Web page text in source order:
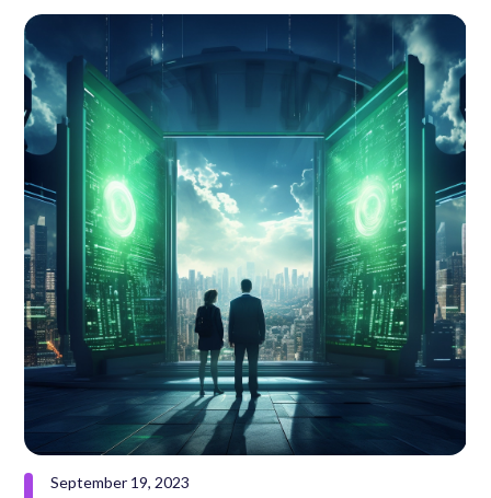
September 19, 2023